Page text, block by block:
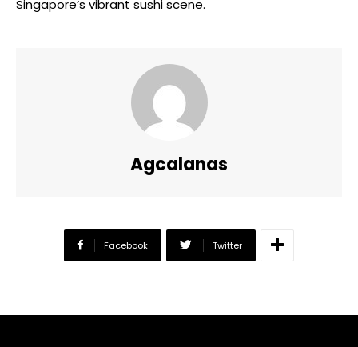
Singapore’s vibrant sushi scene.
Agcalanas
Facebook Twitter